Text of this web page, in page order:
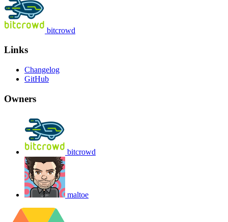
bitcrowd
Links
Changelog
GitHub
Owners
bitcrowd
maltoe